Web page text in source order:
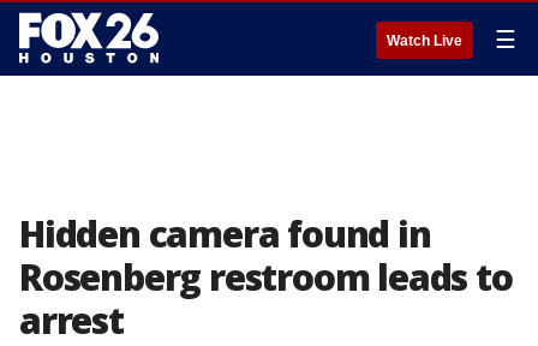
Watch Live ☰
Hidden camera found in
Rosenberg restroom leads to
arrest